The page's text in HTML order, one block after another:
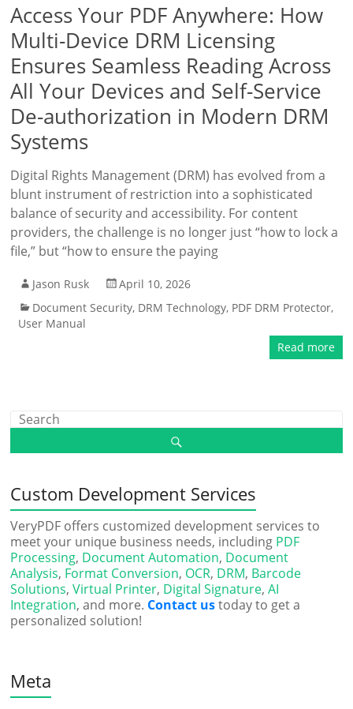
Access Your PDF Anywhere: How
Multi-Device DRM Licensing
Ensures Seamless Reading Across
All Your Devices and Self-Service
De-authorization in Modern DRM
Systems
Digital Rights Management (DRM) has evolved from a
blunt instrument of restriction into a sophisticated
balance of security and accessibility. For content
providers, the challenge is no longer just “how to lock a
file,” but “how to ensure the paying
Jason Rusk
April 10, 2026
Document Security, DRM Technology, PDF DRM Protector,
User Manual
Read more
Custom Development Services
VeryPDF offers customized development services to
meet your unique business needs, including PDF
Processing, Document Automation, Document
Analysis, Format Conversion, OCR, DRM, Barcode
Solutions,Virtual Printer, Digital Signature,AI
Integration, and more. Contact ustoday to get a
personalized solution!
Meta